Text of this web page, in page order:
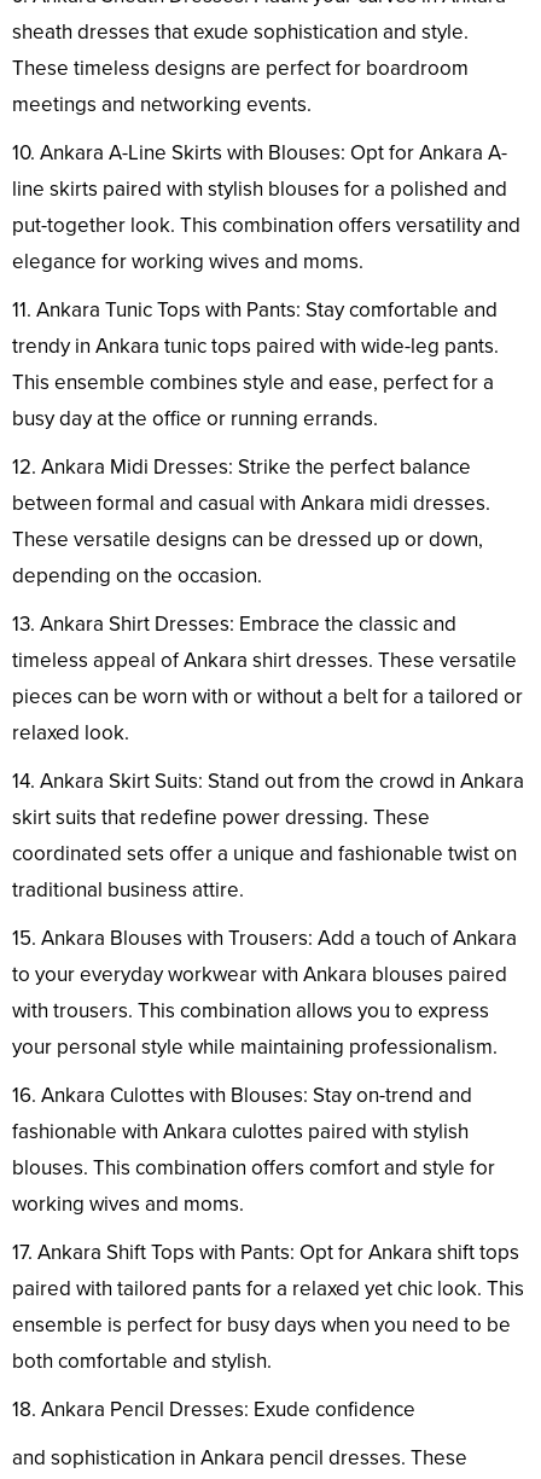
sheath dresses that exude sophistication and style.
These timeless designs are perfect for boardroom
meetings and networking events.
10. Ankara A-Line Skirts with Blouses: Opt for Ankara A-
line skirts paired with stylish blouses for a polished and
put-together look. This combination offers versatility and
elegance for working wives and moms.
11. Ankara Tunic Tops with Pants: Stay comfortable and
trendy in Ankara tunic tops paired with wide-leg pants.
This ensemble combines style and ease, perfect for a
busy day at the office or running errands.
12. Ankara Midi Dresses: Strike the perfect balance
between formal and casual with Ankara midi dresses.
These versatile designs can be dressed up or down,
depending on the occasion.
13. Ankara Shirt Dresses: Embrace the classic and
timeless appeal of Ankara shirt dresses. These versatile
pieces can be worn with or without a belt for a tailored or
relaxed look.
14. Ankara Skirt Suits: Stand out from the crowd in Ankara
skirt suits that redefine power dressing. These
coordinated sets offer a unique and fashionable twist on
traditional business attire.
15. Ankara Blouses with Trousers: Add a touch of Ankara
to your everyday workwear with Ankara blouses paired
with trousers. This combination allows you to express
your personal style while maintaining professionalism.
16. Ankara Culottes with Blouses: Stay on-trend and
fashionable with Ankara culottes paired with stylish
blouses. This combination offers comfort and style for
working wives and moms.
17. Ankara Shift Tops with Pants: Opt for Ankara shift tops
paired with tailored pants for a relaxed yet chic look. This
ensemble is perfect for busy days when you need to be
both comfortable and stylish.
18. Ankara Pencil Dresses: Exude confidence
and sophistication in Ankara pencil dresses. These